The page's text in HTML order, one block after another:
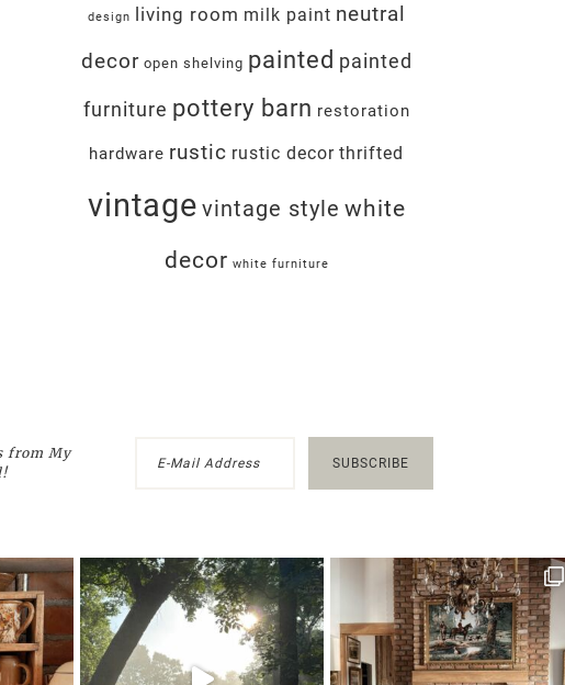
design living room milk paint neutral
decor open shelving painted painted
furniture pottery barn restoration
hardware rustic rustic decor thrifted
vintage vintage style white
decor white furniture
from My